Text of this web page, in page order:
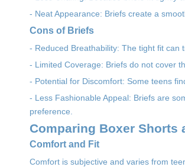
- Neat Appearance: Briefs create a
Cons of Briefs
- Reduced Breathability: The tight fit can
- Limited Coverage: Briefs do not cover
- Potential for Discomfort: Some teens
- Less Fashionable Appeal: Briefs are
preference.
Comparing Boxer Shorts
Comfort and Fit
Comfort is subjective and varies from